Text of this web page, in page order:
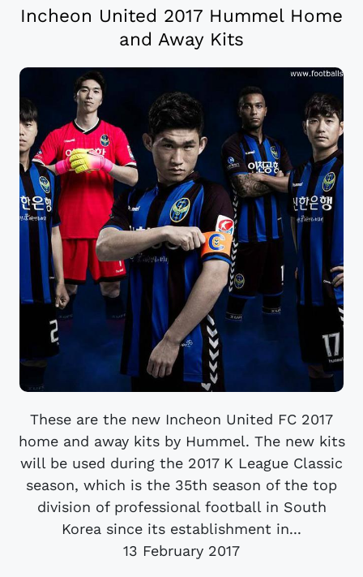
Incheon United 2017 Hummel Home
and Away Kits
These are the new Incheon United FC 2017
home and away kits by Hummel. The new kits
will be used during the 2017 K League Classic
season, which is the 35th season of the top
division of professional football in South
Korea since its establishment in...
13 February 2017